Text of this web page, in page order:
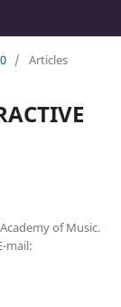
/ Articles
of Music.
mail: